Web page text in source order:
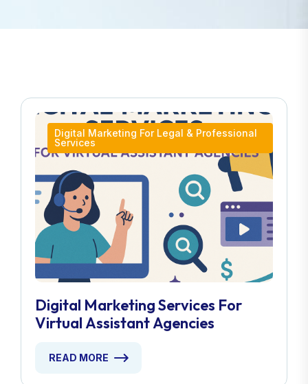
Digital Marketing For Legal & Professional
Services
Digital Marketing Services For
Virtual Assistant Agencies
READ MORE